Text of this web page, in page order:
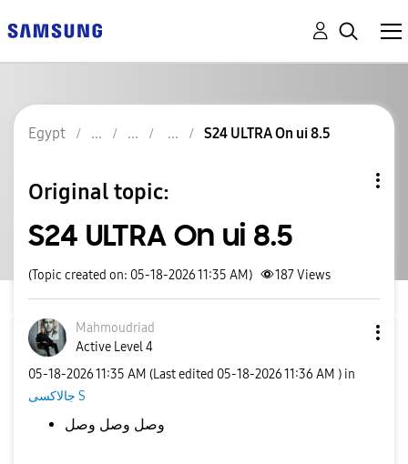
Egypt S24 ULTRA On ui 8.5
Original topic:
S24 ULTRA On ui 8.5
(Topic created on: 05-18-2026 11:35 AM) 187Views
Mahmoudriad
Active Level 4
‎05-18-202611:35 AM (Last edited ‎05-18-202611:36 AM ) in
جالاكسى S